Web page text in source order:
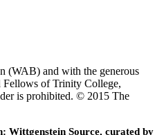
(WAB) and with the generous
Fellows of Trinity College,
is prohibited. © 2015 The
Wittgenstein Source, curated by